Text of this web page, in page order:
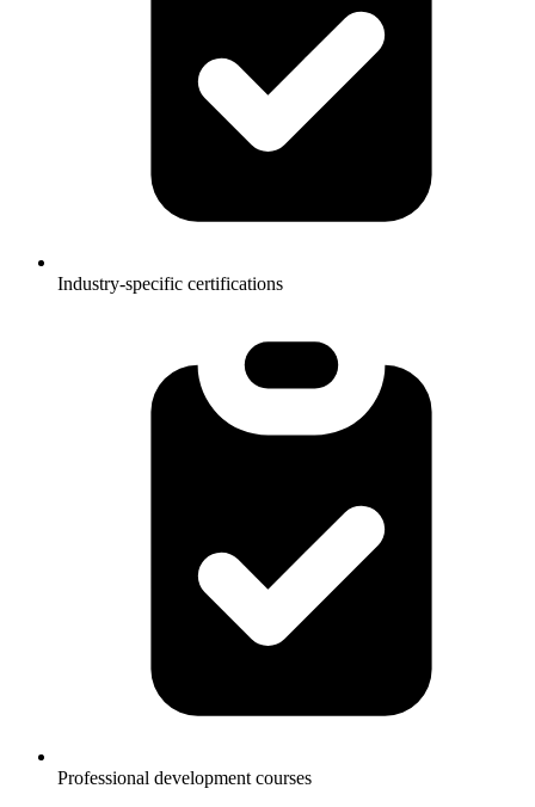
Industry-specific certifications
Professional development courses